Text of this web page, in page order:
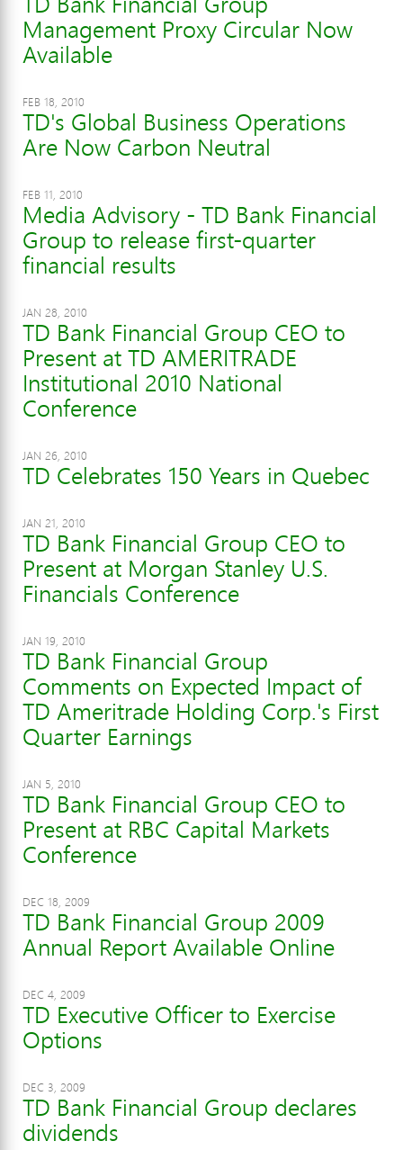
Management Proxy Circular Now
Available
FEB 18, 2010
TD's Global Business Operations
Are Now Carbon Neutral
FEB 11, 2010
Media Advisory - TD Bank Financial
Group to release first-quarter
financial results
JAN 28, 2010
TD Bank Financial Group CEO to
Present at TD AMERITRADE
Institutional 2010 National
Conference
JAN 26, 2010
TD Celebrates 150 Years in Quebec
JAN 21, 2010
TD Bank Financial Group CEO to
Present at Morgan Stanley U.S.
Financials Conference
JAN 19, 2010
TD Bank Financial Group
Comments on Expected Impact of
TD Ameritrade Holding Corp.'s First
Quarter Earnings
JAN 5, 2010
TD Bank Financial Group CEO to
Present at RBC Capital Markets
Conference
DEC 18, 2009
TD Bank Financial Group 2009
Annual Report Available Online
DEC 4, 2009
TD Executive Officer to Exercise
Options
DEC 3, 2009
TD Bank Financial Group declares
dividends